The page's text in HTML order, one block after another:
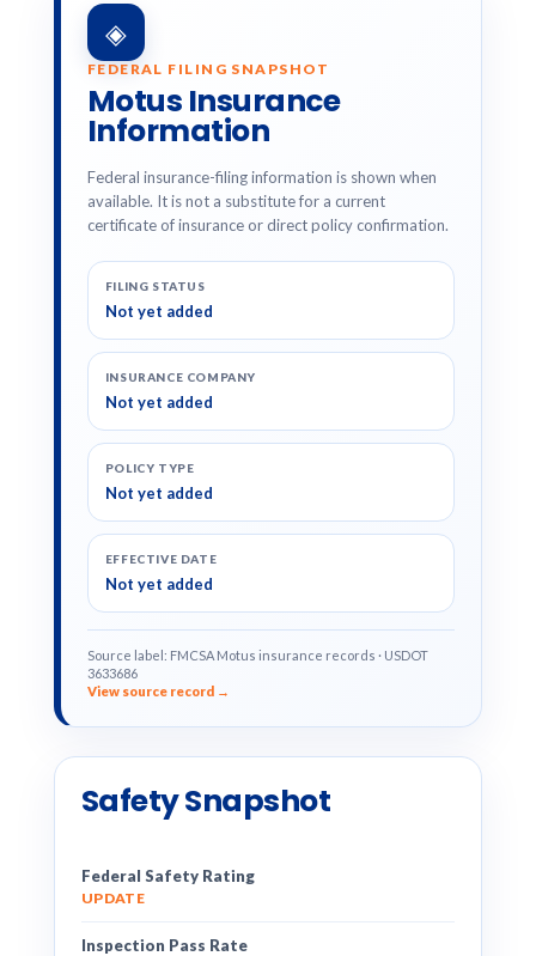
◈
FEDERAL FILING SNAPSHOT
Motus Insurance
Information
Federal insurance-filing information is shown when
available. It is not a substitute for a current
certificate of insurance or direct policy confirmation.
FILING STATUS
Not yet added
INSURANCE COMPANY
Not yet added
POLICY TYPE
Not yet added
EFFECTIVE DATE
Not yet added
Source label: FMCSA Motus insurance records · USDOT
3633686
View source record →
Safety Snapshot
Federal Safety Rating
UPDATE
Inspection Pass Rate